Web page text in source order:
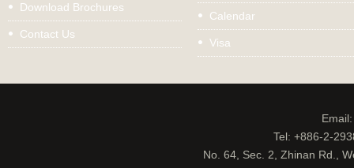
Download Brochures
Contact Us
Calendar
Visa
Tel: +886-2-
No. 64, Sec. 2, Zhinan Rd.,